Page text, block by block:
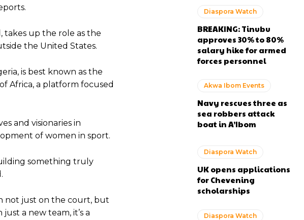
takes up the role as the
the United States.
is best known as the
Africa, a platform focused
and visionaries in
of women in sport.
something truly
not just on the court, but
a new team, it’s a
Diaspora Watch
BREAKING: Tinubu
approves 30% to 80%
salary hike for armed
forces personnel
Akwa Ibom Events
Navy rescues three as
sea robbers attack
boat in A’Ibom
Diaspora Watch
UK opens applications
for Chevening
scholarships
Diaspora Watch